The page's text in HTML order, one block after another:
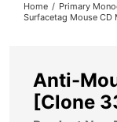
About
Home
Primary
Surfacetag Mouse CD
Anti-
[Clone